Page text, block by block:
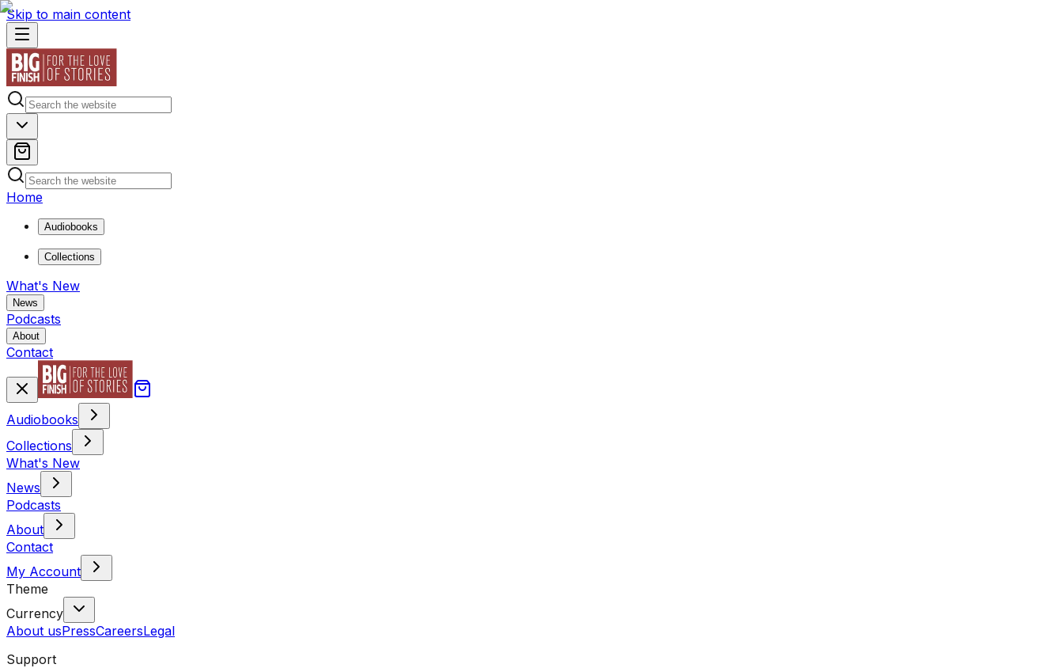
Skip to main content
Home
Audiobooks
Collections
What's New
News
Podcasts
About
Contact
Audiobooks
Collections
What's New
News
Podcasts
About
Contact
My Account
Theme
Currency
About usPressCareersLegal
Support